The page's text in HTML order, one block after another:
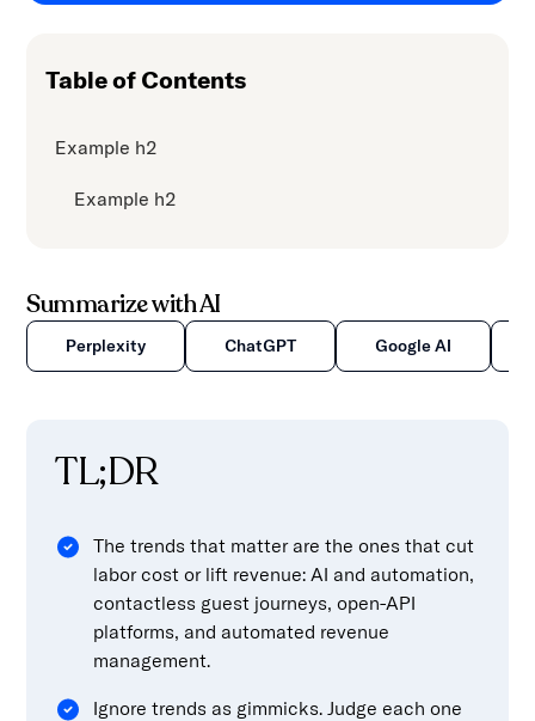
Summarize with AI
Perplexity ChatGPT Google AI
TL;DR
The trends that matter are the ones that cut
labor cost or lift revenue: AI and automation,
contactless guest journeys, open-API
platforms, and automated revenue
management.
Ignore trends as gimmicks. Judge each one
Table of Contents
Example h2
Example h2